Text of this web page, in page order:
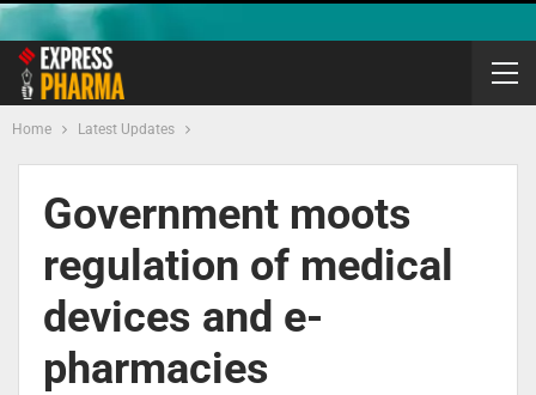
Home Latest Updates
Government moots
regulation of medical
devices and e-
pharmacies